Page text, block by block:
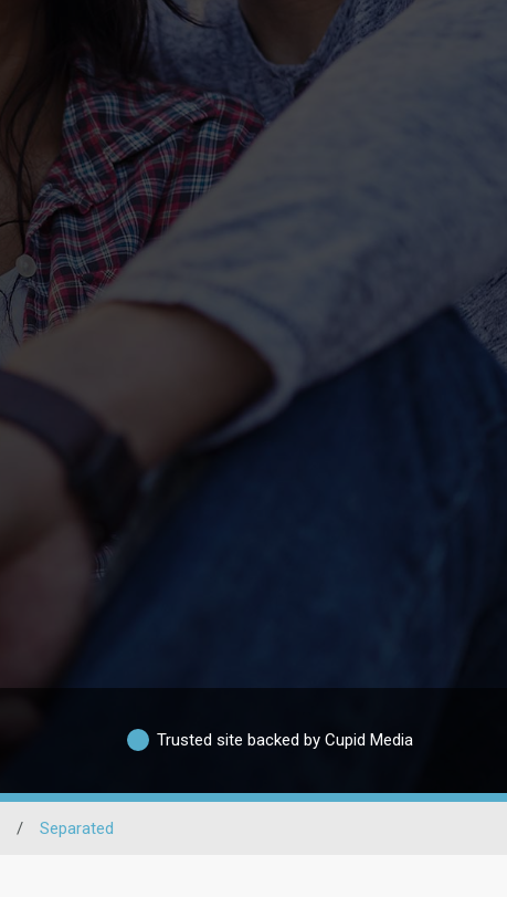
Trusted site backed by Cupid Media
/ Separated